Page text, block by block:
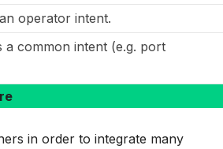
operator intent.
common intent (e.g. port
in order to integrate many